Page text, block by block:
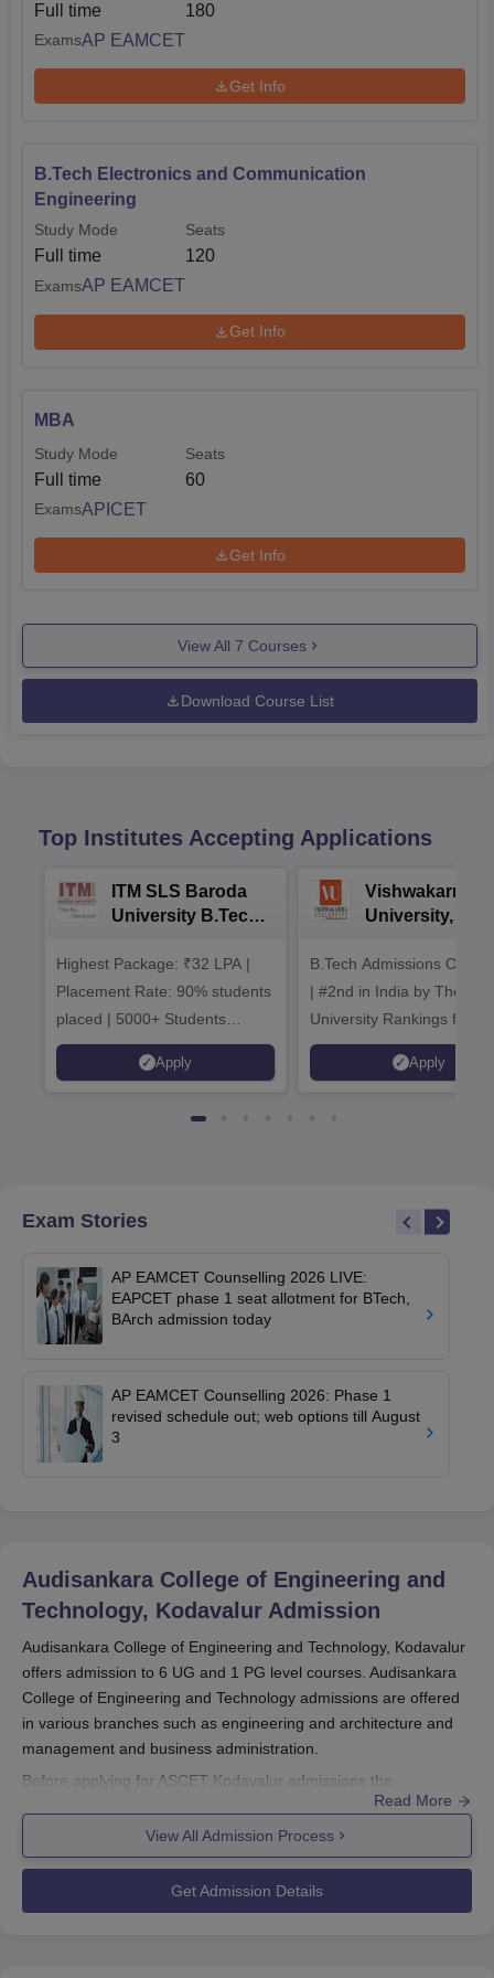
Full time 180
ExamsAP EAMCET
Get Info
B.Tech Electronics and Communication
Engineering
Study Mode
Full time
Seats
120
ExamsAP EAMCET
Get Info
MBA
Study Mode
Full time
Seats
60
ExamsAPICET
Get Info
View All 7 Courses
Download Course List
Top Institutes Accepting Applications
ITM SLS Baroda
University B.Tech
Highest Package: ₹32 LPA |
Placement Rate: 90% students
placed | 5000+ Students
Placed 900+ Placements
Recruiters | Scholarships
Apply
Vishwakarma
University,
Admissions
B.Tech Admissions Open
| #2nd in India by The World
University Rankings for
Innovation | 200+
Collaborations | 700+
Apply
Exam Stories
AP EAMCET Counselling 2026 LIVE:
EAPCET phase 1 seat allotment for BTech,
BArch admission today
AP EAMCET Counselling 2026: Phase 1
revised schedule out; web options till August
3
Audisankara College of Engineering and
Technology, Kodavalur Admission
Audisankara College of Engineering and Technology, Kodavalur
offers admission to 6 UG and 1 PG level courses. Audisankara
College of Engineering and Technology admissions are offered
in various branches such as engineering and architecture and
management and business administration.
Before applying for ASCET Kodavalur admissions the
candidates should appear for AP EAMCET/AP ICET and secure
a valid score. The selection criteria ofAudisankara College of
Engineering and Technology, Kodavalurare done based on the
scores secured in the entrance exam and past academic
performance. The candidates should finalise the ASCET
Read More
View All Admission Process
Get Admission Details